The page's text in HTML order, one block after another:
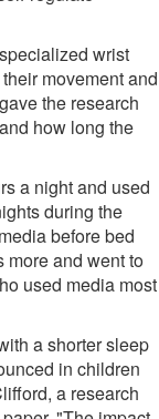
wrist
movement and
the research
how long the
a night and used
during the
before bed
more and went to
used media most
a shorter sleep
in children
a research